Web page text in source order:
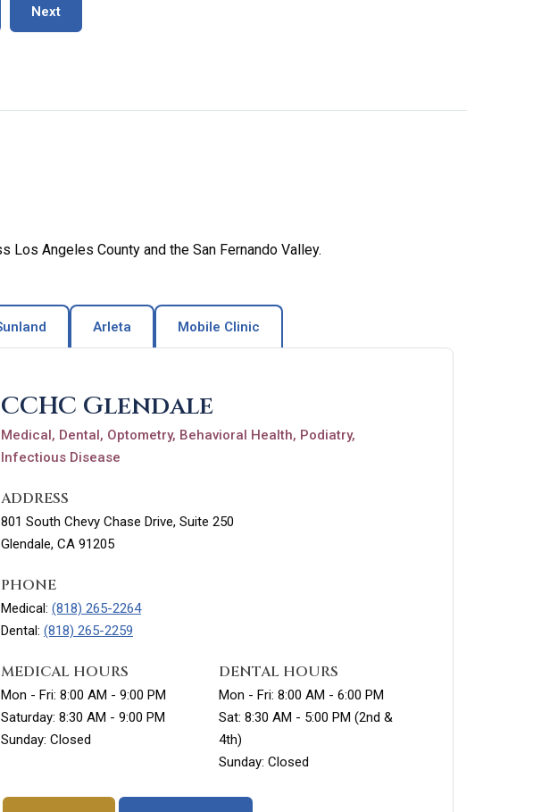
Nextblog page
Angeles County and the San Fernando Valley.
Arleta Mobile Clinic
CCHC Glendale
Medical, Dental, Optometry, Behavioral Health, Podiatry,
Infectious Disease
ADDRESS
801 South Chevy Chase Drive, Suite 250
Glendale, CA 91205
PHONE
Medical: (818) 265-2264
Dental: (818) 265-2259
MEDICAL HOURS
Mon - Fri: 8:00 AM - 9:00 PM
Saturday: 8:30 AM - 9:00 PM
Sunday: Closed
DENTAL HOURS
Mon - Fri: 8:00 AM - 6:00 PM
Sat: 8:30 AM - 5:00 PM (2nd &
4th)
Sunday: Closed